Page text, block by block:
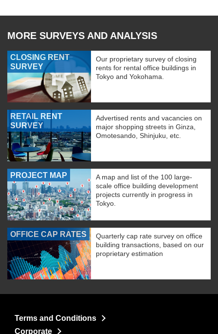
MORE SURVEYS AND ANALYSIS
CLOSING RENT
SURVEY
Our proprietary survey of closing
rents for rental office buildings in
Tokyo and Yokohama.
RETAIL RENT
SURVEY
Advertised rents and vacancies on
major shopping streets in Ginza,
Omotesando, Shinjuku, etc.
PROJECT MAP
A map and list of the 100 large-
scale office building development
projects currently in progress in
Tokyo.
OFFICE CAP RATES
Quarterly cap rate survey on office
building transactions, based on our
proprietary estimation
Terms and Conditions
Corporate